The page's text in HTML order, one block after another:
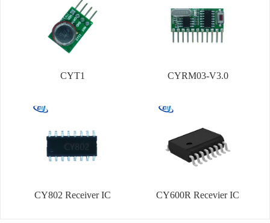
CYT1 CYRM03-V3.0
CY802 Receiver IC CY600R Recevier IC